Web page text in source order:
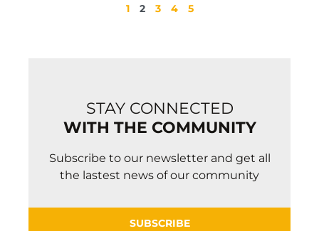
1 2 3 4 5
STAY CONNECTED
WITH THE COMMUNITY
Subscribe to our newsletter and get all
the lastest news of our community
SUBSCRIBE